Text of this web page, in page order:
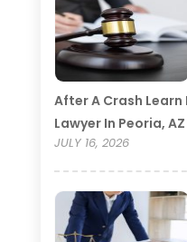
After A Crash
Lawyer In Peoria,
JULY 16, 2026